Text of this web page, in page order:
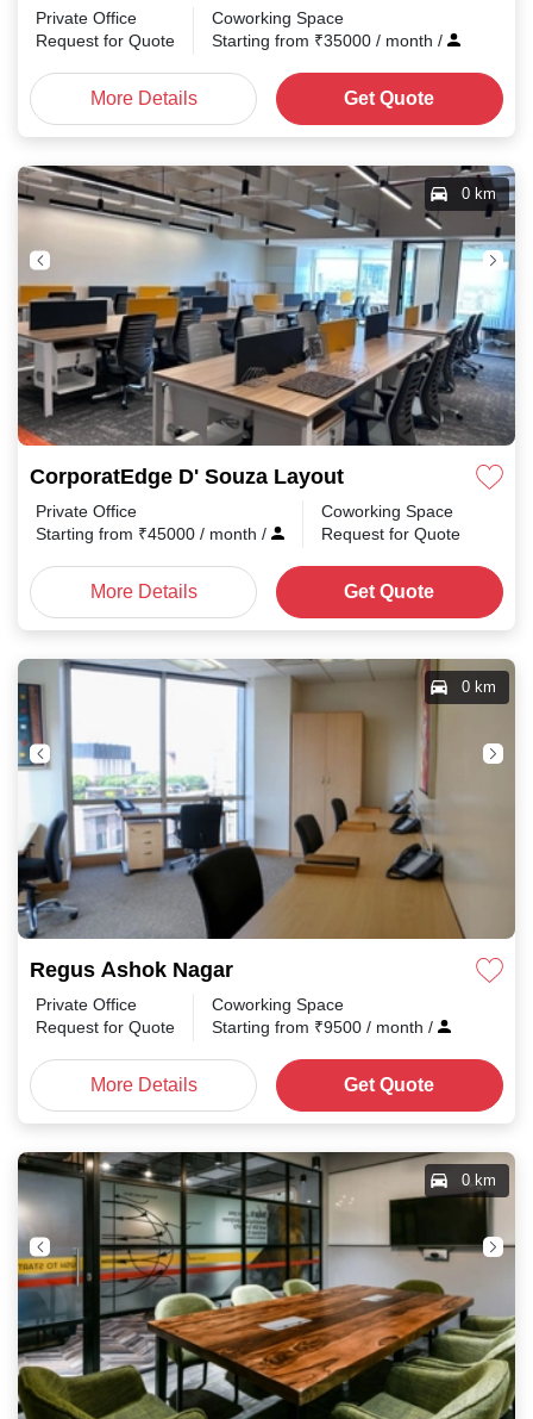
Private Office
Request for Quote
Coworking Space
Starting from ₹35000 / month /
More Details Get Quote
CorporatEdge D' Souza Layout
0 km
Private Office
Starting from ₹45000 / month /
Coworking Space
Request for Quote
More Details Get Quote
Regus Ashok Nagar
0 km
Private Office
Request for Quote
Coworking Space
Starting from ₹9500 / month /
More Details Get Quote
0 km